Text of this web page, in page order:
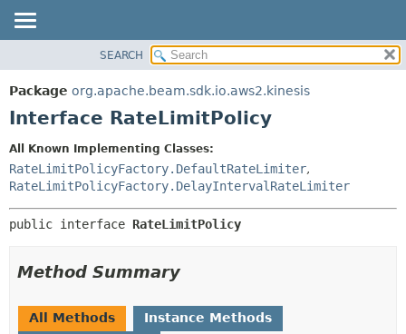
PACKAGE
CLASS
INDEX
HELP
CONSTR
DETAIL:
FIELD
CONSTR
SEARCH
Package org.apache.beam.sdk.io.aws2.kinesis
Interface RateLimitPolicy
All Known Implementing Classes:
RateLimitPolicyFactory.DefaultRateLimiter,
RateLimitPolicyFactory.DelayIntervalRateLimiter
public interface RateLimitPolicy
Method Summary
All Methods
Instance Methods